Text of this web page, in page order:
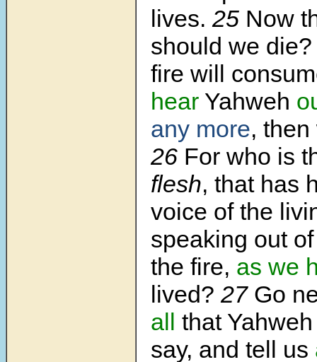
lives. 25 Now
should we
fire will
hear Yahweh
any more,
26 For who is
flesh, that has
voice of the
speaking out
the fire, as we
lived? 27 Go
all that
say, and tell us